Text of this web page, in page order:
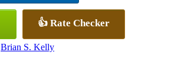
👍 Rate Checker
Brian S. Kelly